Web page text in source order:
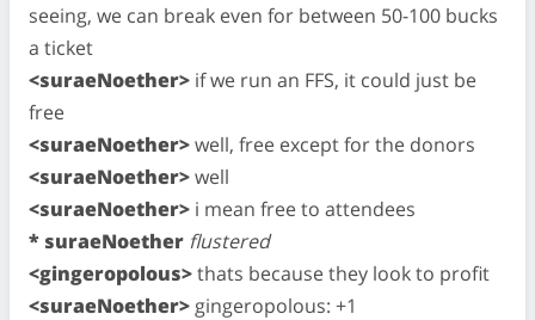
seeing, we can break even for between 50-100 bucks
a ticket
<suraeNoether> if we run an FFS, it could just be
free
<suraeNoether>well, free except for the donors
<suraeNoether>well
<suraeNoether> i mean free to attendees
* suraeNoether flustered
<gingeropolous>thats because they look to profit
<suraeNoether> gingeropolous: +1